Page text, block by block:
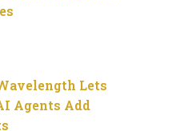
Lets
Agents Add